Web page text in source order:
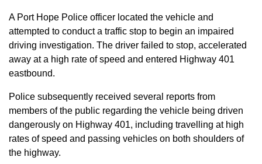
A Port Hope Police officer located the vehicle and
attempted to conduct a traffic stop to begin an impaired
driving investigation. The driver failed to stop, accelerated
away at a high rate of speed and entered Highway 401
eastbound.
Police subsequently received several reports from
members of the public regarding the vehicle being driven
dangerously on Highway 401, including travelling at high
rates of speed and passing vehicles on both shoulders of
the highway.